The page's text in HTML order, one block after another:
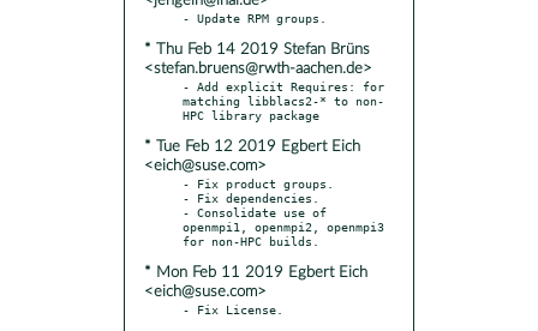
* Thu Feb 14 2019 Stefan Brüns
<stefan.bruens@rwth-aachen.de>
- Add explicit Requires: for
matching libblacs2-* to non-
* Tue Feb 12 2019 Egbert Eich
<eich@suse.com>
- Fix product groups.
- Fix dependencies.
- Consolidate use of
openmpi1, openmpi2, openmpi3
* Mon Feb 11 2019 Egbert Eich
<eich@suse.com>